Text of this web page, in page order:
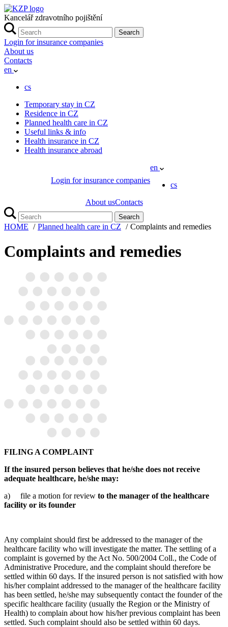
Kancelář zdravotního pojištění
Search
Login for insurance companies
About us
Contacts
en
cs
Temporary stay in CZ
Residence in CZ
Planned health care in CZ
Useful links & info
Health insurance in CZ
Health insurance abroad
Login for insurance companies
en
cs
About usContacts
Search
HOME Planned health care in CZ Complaints and remedies
Complaints and remedies
FILING A COMPLAINT
If the insured person believes that he/she does not receive
adequate healthcare, he/she may:
a) file a motion for review to the manager of the healthcare
facility or its founder
Any complaint should first be addressed to the manager of the
healthcare facility who will investigate the matter. The settling of a
complaint is governed by the Act No. 500/2004 Coll., the Code of
Administrative Procedure, and the complaint should therefore be
settled within 60 days. If the insured person is not satisfied with how
his/her complaint addressed to the manager of the healthcare facility
has been settled, he/she may subsequently contact the founder of the
specific healthcare facility (usually the Region or the Ministry of
Health) to complain about how his/her previous complaint has been
settled. Such complaint should also be settled within 60 days.